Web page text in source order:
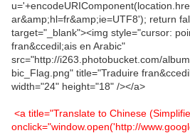
ar&amp;hl=fr&amp;ie=UTF8'); return
target="_blank"><img style="cursor:
fran&ccedil;ais en Arabic"
src="http://i263.photobucket.com/
bic_Flag.png" title="Traduire
width="24" height="18" /></a>
<a title="Translate to Chinese
onclick="window.open('http://